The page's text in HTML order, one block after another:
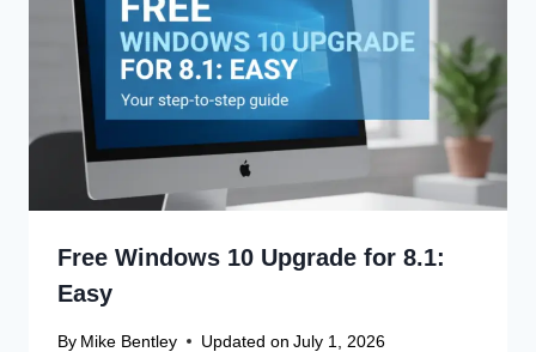
Free Windows 10 Upgrade for 8.1:
Easy
By Mike Bentley Updated on July 1, 2026